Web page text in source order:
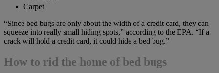
Carpet
“Since bed bugs are only about the width of a credit card, they can
squeeze into really small hiding spots,” according to the EPA. “If a
crack will hold a credit card, it could hide a bed bug.”
How to rid the home of bed bugs